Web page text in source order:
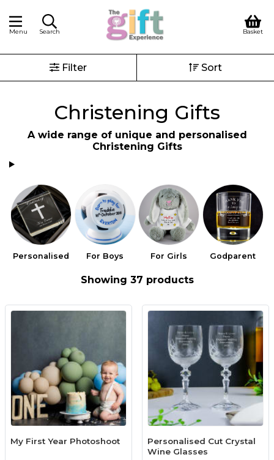
Menu Search Basket
Filter Sort
Christening Gifts
A wide range of unique and personalised
Christening Gifts
Personalised For Boys For Girls Godparent
Showing 37 products
My First Year Photoshoot
Personalised Cut Crystal
Wine Glasses